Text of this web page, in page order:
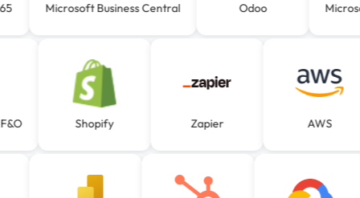
Microsoft Business Central Odoo
Shopify Zapier AWS